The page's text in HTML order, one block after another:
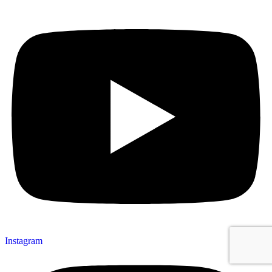
Instagram